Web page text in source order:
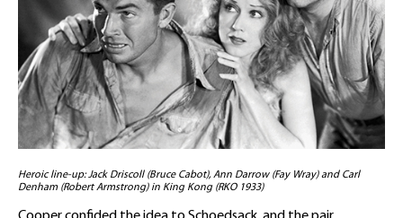
Heroic line-up: Jack Driscoll (Bruce Cabot), Ann Darrow (Fay Wray) and Carl
Denham (Robert Armstrong) in King Kong (RKO 1933)